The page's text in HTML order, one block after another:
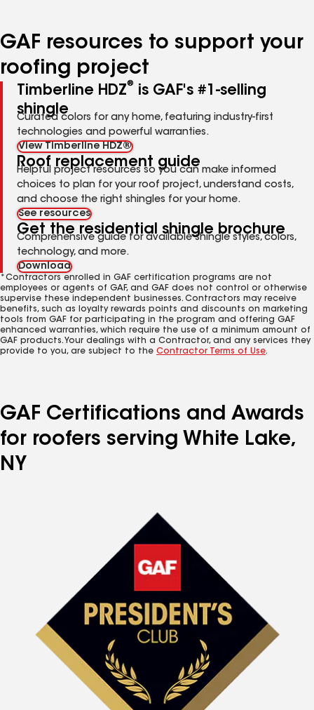
GAF resources to support your
roofing project
Timberline HDZ®
is GAF's #1-selling
shingle
Curated colors for any home, featuring industry-first
technologies and powerful warranties.
View Timberline HDZ®
Roof replacement guide
Helpful project resources so you can make informed
choices to plan for your roof project, understand costs,
and choose the right shingles for your home.
See resources
Get the residential shingle brochure
Comprehensive guide for available shingle styles, colors,
technology, and more.
Download
*Contractors enrolled in GAF certification programs are not
employees or agents of GAF, and GAF does not control or otherwise
supervise these independent businesses. Contractors may receive
benefits, such as loyalty rewards points and discounts on marketing
tools from GAF for participating in the program and offering GAF
enhanced warranties, which require the use of a minimum amount of
GAF products. Your dealings with a Contractor, and any services they
provide to you, are subject to the Contractor Terms of Use.
GAF Certifications and Awards
for roofers serving White Lake,
NY